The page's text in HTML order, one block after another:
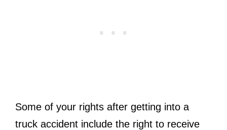
Some of your rights after getting into a
truck accident include the right to receive